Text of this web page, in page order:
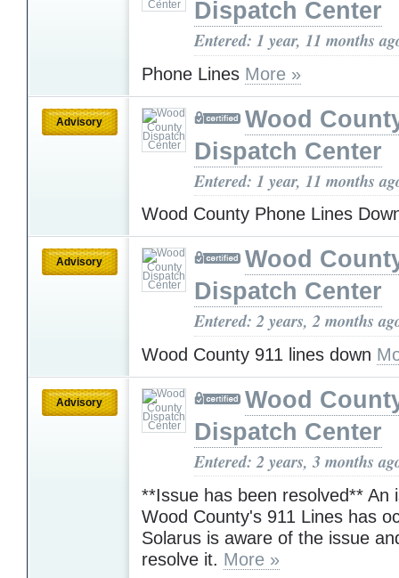
Dispatch Center
Entered: 1 year, 11 months
Phone Lines More »
Advisory
Wood
Dispatch Center
Entered: 1 year, 11 months
Wood County Phone Lines
Advisory
Wood
Dispatch Center
Entered: 2 years, 2 months
Wood County 911 lines down
Advisory
Wood
Dispatch Center
Entered: 2 years, 3 months
**Issue has been resolved** An
Wood County's 911 Lines has
Solarus is aware of the issue
resolve it. More »